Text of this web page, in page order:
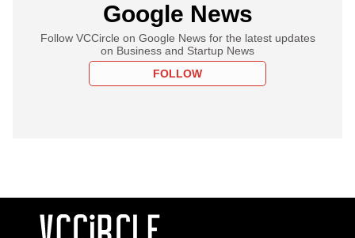
Google News
Follow VCCircle on Google News for the latest updates
on Business and Startup News
FOLLOW